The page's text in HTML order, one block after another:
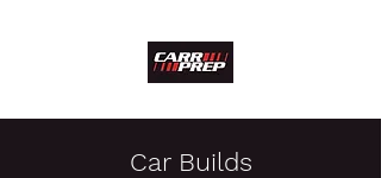
Car Builds